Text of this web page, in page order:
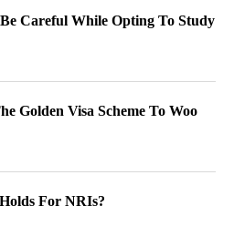
Careful While Opting To Study
Golden Visa Scheme To Woo
For NRIs?